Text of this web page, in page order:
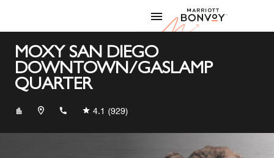
Marriott
MOXY SAN DIEGO
DOWNTOWN/GASLAMP
QUARTER
+16192396699
4.1 (929)